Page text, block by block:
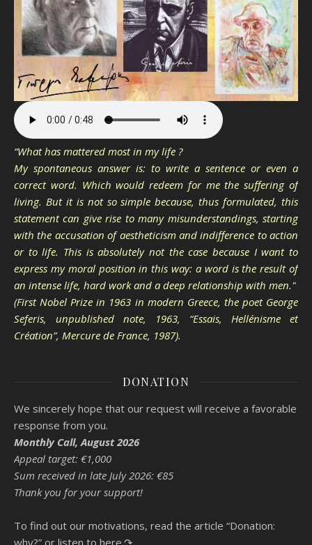
“What has mattered most in my life ?
My spontaneous answer is: to write a sentence or even a
correct word. Which would redeem for me the suffering of
living. But it is not so simple because, thus formulated, this
statement can give rise to many misunderstandings, starting
with the accusation of aestheticism and indifference to action
or to life. This is absolutely not the case because I want to
express my moral position in this way: a word is the result of
an intense life, hard work and a deep relationship with men."
(First Nobel Prize in 1963 in modern Greece, the poet George
Seferis, unpublished note, 1963, “Essais, Hellénisme et
Création”, Mercure de France, 1987).
DONATION
We sincerely hope that our request will receive a favorable
response from you.
Monthly Call, August 2026
Appeal target: €1,000
Sum received in late July 2026: €85
Thank you for your support!
To find out our motivations, read the article “Donation: